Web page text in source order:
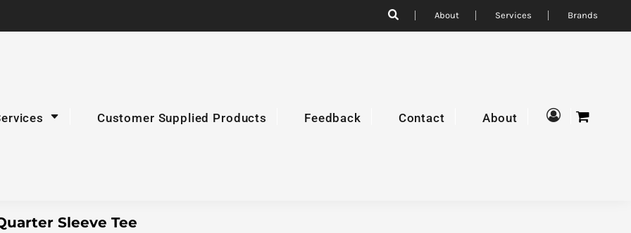
About Services Brands
Customer Supplied Products Feedback Contact About
Sleeve Tee